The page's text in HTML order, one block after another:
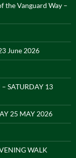
the Vanguard Way –
June 2026
SATURDAY 13
25 MAY 2026
WALK